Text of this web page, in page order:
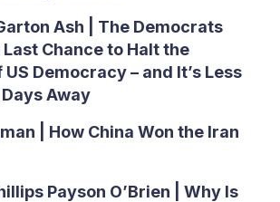
Ash | The Democrats
Last Chance to Halt the
US Democracy – and It’s Less
Away
| How China Won the Iran
Payson O’Brien | Why Is